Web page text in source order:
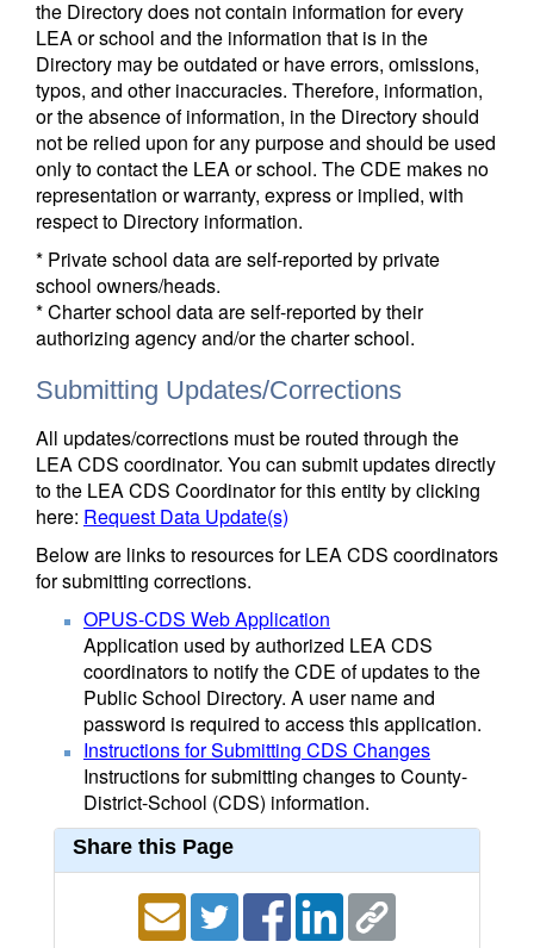
the Directory does not contain information for every
LEA or school and the information that is in the
Directory may be outdated or have errors, omissions,
typos, and other inaccuracies. Therefore, information,
or the absence of information, in the Directory should
not be relied upon for any purpose and should be used
only to contact the LEA or school. The CDE makes no
representation or warranty, express or implied, with
respect to Directory information.
* Private school data are self-reported by private
school owners/heads.
* Charter school data are self-reported by their
authorizing agency and/or the charter school.
Submitting Updates/Corrections
All updates/corrections must be routed through the
LEA CDS coordinator. You can submit updates directly
to the LEA CDS Coordinator for this entity by clicking
here: Request Data Update(s)
Below are links to resources for LEA CDS coordinators
for submitting corrections.
OPUS-CDS Web Application
Application used by authorized LEA CDS
coordinators to notify the CDE of updates to the
Public School Directory. A user name and
password is required to access this application.
Instructions for Submitting CDS Changes
Instructions for submitting changes to County-
District-School (CDS) information.
Share this Page